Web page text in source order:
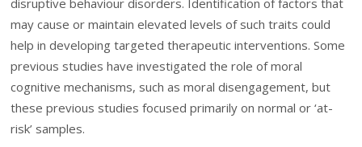
may cause or maintain elevated levels of such traits could
help in developing targeted therapeutic interventions. Some
previous studies have investigated the role of moral
cognitive mechanisms, such as moral disengagement, but
these previous studies focused primarily on normal or ‘at-
risk’ samples.